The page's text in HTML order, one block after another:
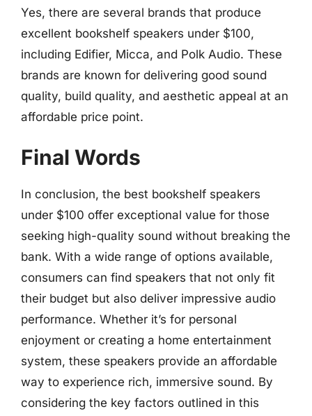
Yes, there are several brands that produce
excellent bookshelf speakers under $100,
including Edifier, Micca, and Polk Audio. These
brands are known for delivering good sound
quality, build quality, and aesthetic appeal at an
affordable price point.
Final Words
In conclusion, the best bookshelf speakers
under $100 offer exceptional value for those
seeking high-quality sound without breaking the
bank. With a wide range of options available,
consumers can find speakers that not only fit
their budget but also deliver impressive audio
performance. Whether it’s for personal
enjoyment or creating a home entertainment
system, these speakers provide an affordable
way to experience rich, immersive sound. By
considering the key factors outlined in this